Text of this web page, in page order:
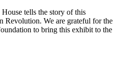
tells the story of this
Revolution. We are grateful for the
to bring this exhibit to the